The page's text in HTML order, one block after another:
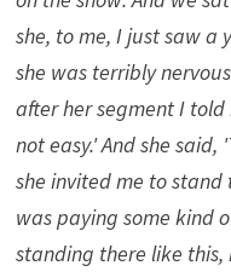
she, to me, I just saw a
she was terribly
after her segment I told
not easy.' And she said,
she invited me to
was paying some kind
standing there like